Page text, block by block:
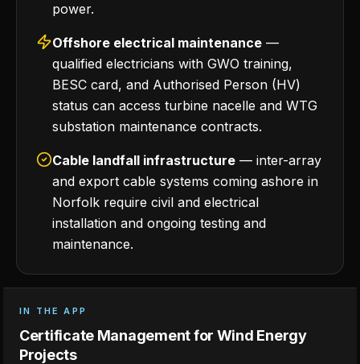
power.
Offshore electrical maintenance —
qualified electricians with GWO training,
BESC card, and Authorised Person (HV)
status can access turbine nacelle and WTG
substation maintenance contracts.
Cable landfall infrastructure — inter-array
and export cable systems coming ashore in
Norfolk require civil and electrical
installation and ongoing testing and
maintenance.
IN THE APP
Certificate Management for Wind Energy
Projects